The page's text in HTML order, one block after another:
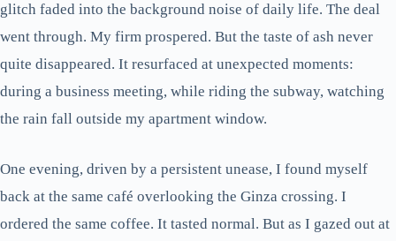
glitch faded into the background noise of daily life. The deal
went through. My firm prospered. But the taste of ash never
quite disappeared. It resurfaced at unexpected moments:
during a business meeting, while riding the subway, watching
the rain fall outside my apartment window.
One evening, driven by a persistent unease, I found myself
back at the same café overlooking the Ginza crossing. I
ordered the same coffee. It tasted normal. But as I gazed out at